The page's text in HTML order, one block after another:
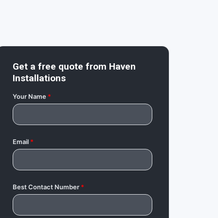
Get a free quote from Haven
Installations
Your Name*
Email*
Best Contact Number*